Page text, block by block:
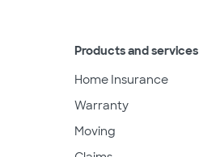
Products and services
Home Insurance
Warranty
Moving